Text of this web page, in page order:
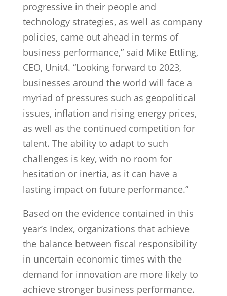
progressive in their people and
technology strategies, as well as company
policies, came out ahead in terms of
business performance,” said Mike Ettling,
CEO, Unit4. “Looking forward to 2023,
businesses around the world will face a
myriad of pressures such as geopolitical
issues, inflation and rising energy prices,
as well as the continued competition for
talent. The ability to adapt to such
challenges is key, with no room for
hesitation or inertia, as it can have a
lasting impact on future performance.”
Based on the evidence contained in this
year’s Index, organizations that achieve
the balance between fiscal responsibility
in uncertain economic times with the
demand for innovation are more likely to
achieve stronger business performance.